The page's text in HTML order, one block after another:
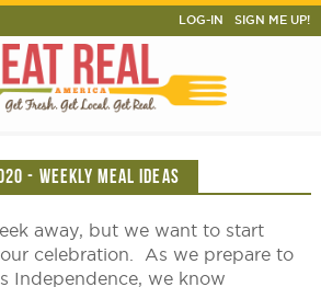
LOG-IN SIGN ME UP!
- WEEKLY MEAL IDEAS
away, but we want to start
celebration. As we prepare to
Independence, we know